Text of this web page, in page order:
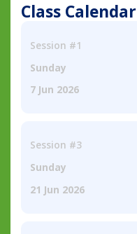
Class Calendar
Session #1
Sunday
7 Jun 2026
Session #3
Sunday
21 Jun 2026